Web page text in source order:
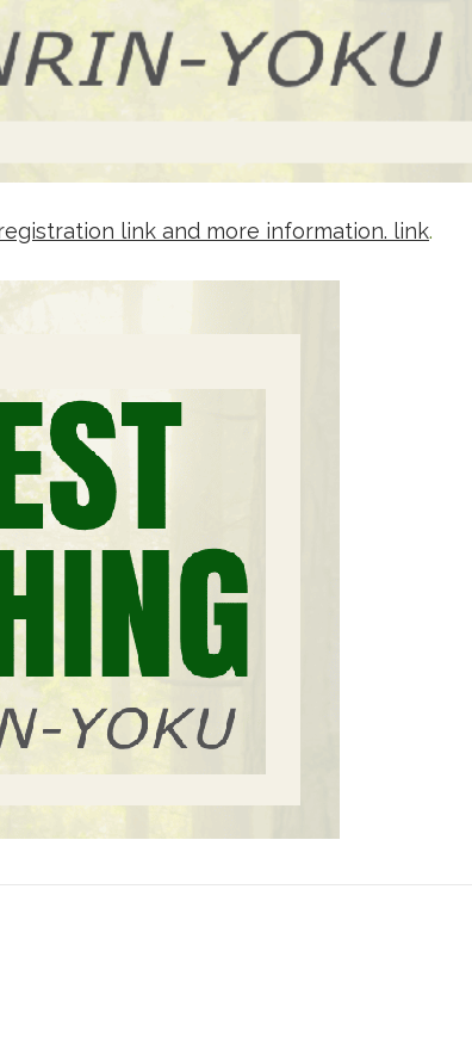
link and more information. link.